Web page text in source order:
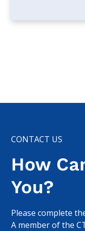
CONTACT US
How
You?
Please complete
A member of the